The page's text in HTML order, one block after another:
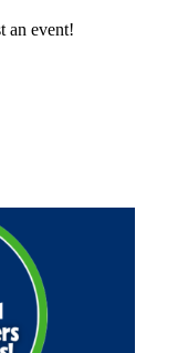
an event!